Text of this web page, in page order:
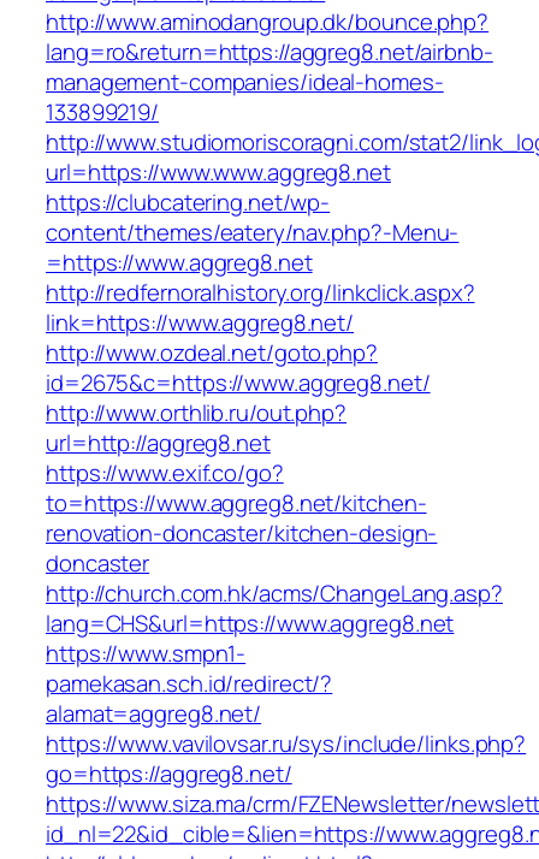
http://www.aminodangroup.dk/bounce.php?
lang=ro&return=https://aggreg8.net/airbnb-
management-companies/ideal-homes-
133899219/
http://www.studiomoriscoragni.com/stat2/
url=https://www.www.aggreg8.net
https://clubcatering.net/wp-
content/themes/eatery/nav.php?-Menu-
=https://www.aggreg8.net
http://redfernoralhistory.org/linkclick.aspx?
link=https://www.aggreg8.net/
http://www.ozdeal.net/goto.php?
id=2675&c=https://www.aggreg8.net/
http://www.orthlib.ru/out.php?
url=http://aggreg8.net
https://www.exif.co/go?
to=https://www.aggreg8.net/kitchen-
renovation-doncaster/kitchen-design-
doncaster
http://church.com.hk/acms/ChangeLang.asp?
lang=CHS&url=https://www.aggreg8.net
https://www.smpn1-
pamekasan.sch.id/redirect/?
alamat=aggreg8.net/
https://www.vavilovsar.ru/sys/include/links.php?
go=https://aggreg8.net/
https://www.siza.ma/crm/FZENewsletter/
id_nl=22&id_cible=&lien=https://